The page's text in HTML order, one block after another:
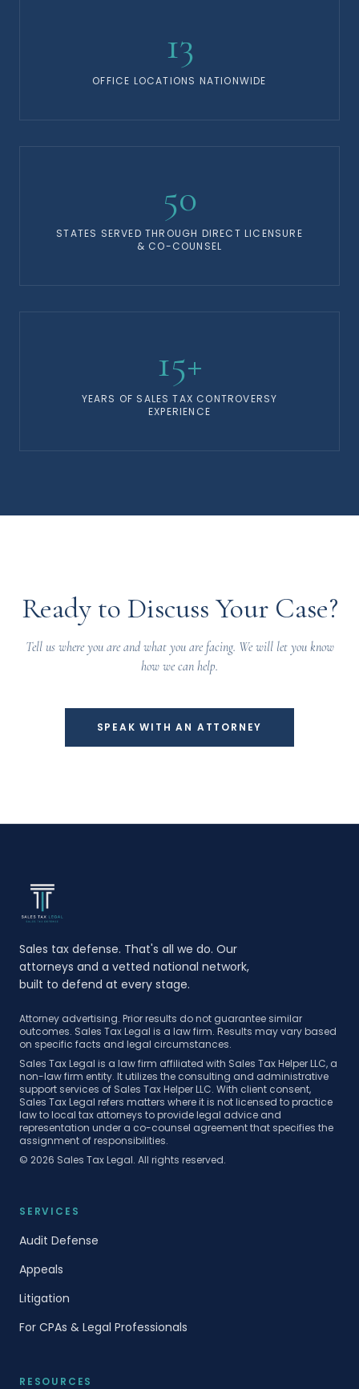
13
OFFICE LOCATIONS NATIONWIDE
50
STATES SERVED THROUGH DIRECT LICENSURE
& CO-COUNSEL
15+
YEARS OF SALES TAX CONTROVERSY
EXPERIENCE
Ready to Discuss Your Case?
Tell us where you are and what you are facing. We will let you know
how we can help.
SPEAK WITH AN ATTORNEY
Sales tax defense. That's all we do. Our
attorneys and a vetted national network,
built to defend at every stage.
Attorney advertising. Prior results do not guarantee similar
outcomes. Sales Tax Legal is a law firm. Results may vary based
on specific facts and legal circumstances.
Sales Tax Legal is a law firm affiliated with Sales Tax Helper LLC, a
non-law firm entity. It utilizes the consulting and administrative
support services of Sales Tax Helper LLC. With client consent,
Sales Tax Legal refers matters where it is not licensed to practice
law to local tax attorneys to provide legal advice and
representation under a co-counsel agreement that specifies the
assignment of responsibilities.
© 2026 Sales Tax Legal. All rights reserved.
SERVICES
Audit Defense
Appeals
Litigation
For CPAs & Legal Professionals
RESOURCES